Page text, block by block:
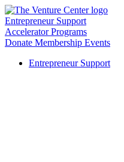
Entrepreneur Support
Accelerator Programs
Donate Membership Events
Entrepreneur Support